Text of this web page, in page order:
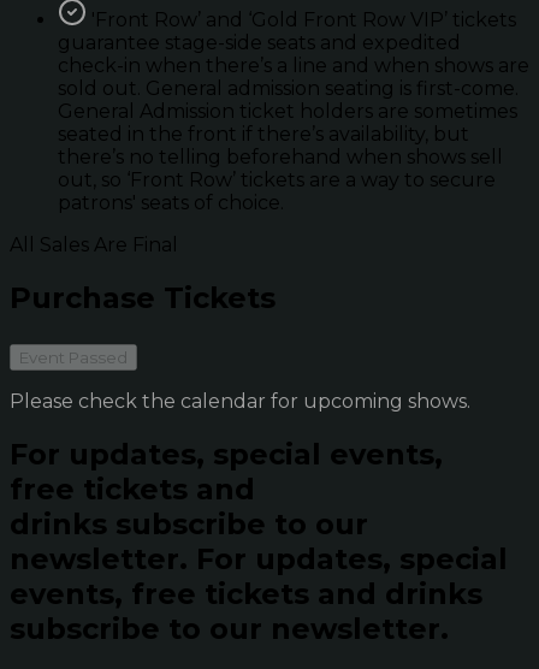
'Front Row’ and ‘Gold Front Row VIP’ tickets
guarantee stage-side seats and expedited
check-in when there’s a line and when shows are
sold out. General admission seating is first-come.
General Admission ticket holders are sometimes
seated in the front if there’s availability, but
there’s no telling beforehand when shows sell
out, so ‘Front Row’ tickets are a way to secure
patrons' seats of choice.
All Sales Are Final
Purchase Tickets
Event Passed
Please check the calendar for upcoming shows.
For updates, special events,
free tickets and
drinks subscribe to our
newsletter. For updates, special
events, free tickets and drinks
subscribe to our newsletter.